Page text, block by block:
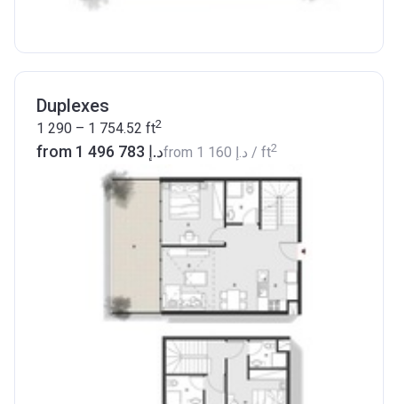
Duplexes
1 290 – 1 754.52 ft2
from ‍1 496 783 د.إfrom ‍1 160 د.إ / ft2